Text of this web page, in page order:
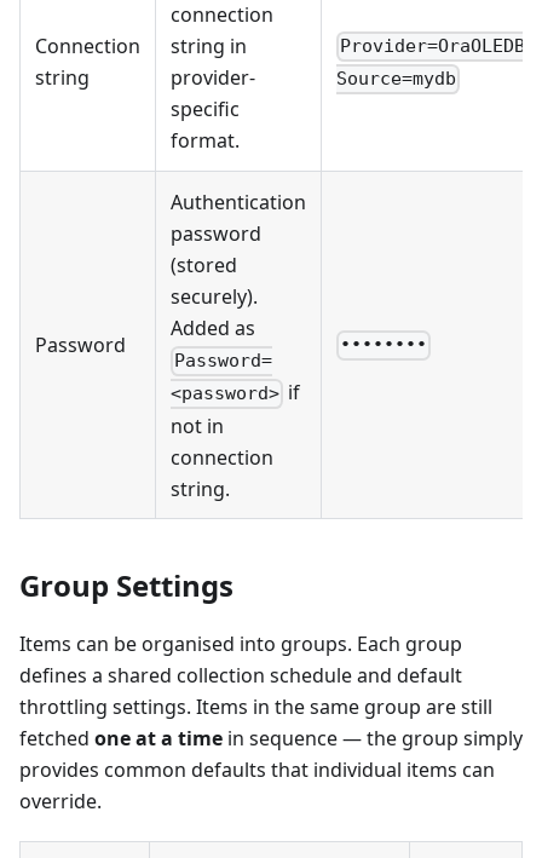
Connection
string
connection
string in
provider-
specific
format.
Source=mydb
Password
Authentication
password
(stored
securely).
Added as
Password=
<password> if
not in
connection
string.
••••••••
Group Settings
Items can be organised into groups. Each group
defines a shared collection schedule and default
throttling settings. Items in the same group are still
fetched one at a time in sequence — the group simply
provides common defaults that individual items can
override.